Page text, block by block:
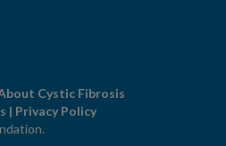
Cystic Fibrosis
| Privacy Policy